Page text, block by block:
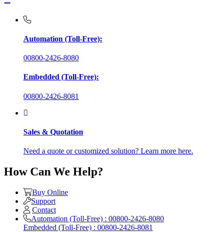
Automation (Toll-Free):
00800-2426-8080
Embedded (Toll-Free):
00800-2426-8081
Sales & Quotation
Need a quote or customized solution? Learn more here.
How Can We Help?
Buy Online
Support
Contact
Automation (Toll-Free) : 00800-2426-8080
Embedded (Toll-Free) : 00800-2426-8081